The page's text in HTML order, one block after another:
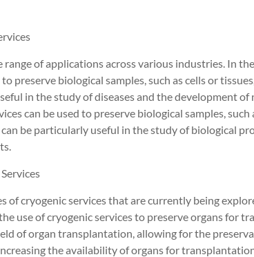
range of applications across various industries. In
preserve biological samples, such as cells or
in the study of diseases and the development
can be used to preserve biological samples, such
be particularly useful in the study of biological
of cryogenic services that are currently being
use of cryogenic services to preserve organs for
of organ transplantation, allowing for the
the availability of organs for